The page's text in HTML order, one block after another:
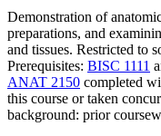
Demonstration of
preparations, and
and tissues. Restricted to
Prerequisites: BISC 1111
ANAT 2150 completed
this course or taken
background: prior